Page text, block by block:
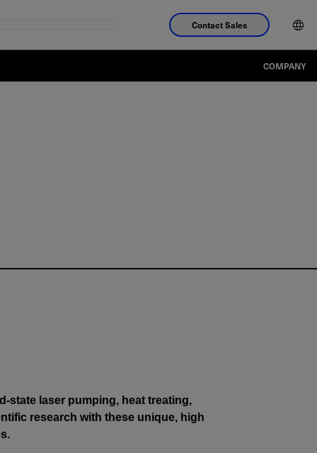
Contact Sales
COMPANY
state laser pumping, heat treating,
research with these unique, high